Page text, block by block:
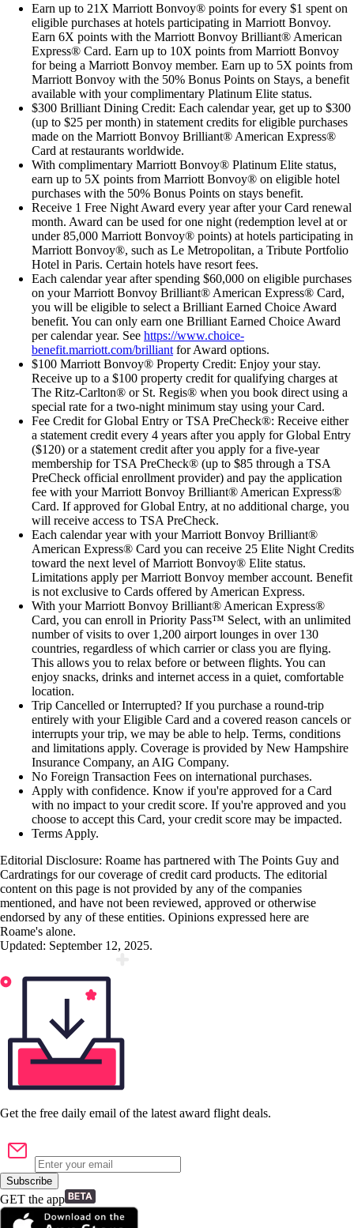
Earn up to 21X Marriott Bonvoy® points for every $1 spent on
eligible purchases at hotels participating in Marriott Bonvoy.
Earn 6X points with the Marriott Bonvoy Brilliant® American
Express® Card. Earn up to 10X points from Marriott Bonvoy
for being a Marriott Bonvoy member. Earn up to 5X points from
Marriott Bonvoy with the 50% Bonus Points on Stays, a benefit
available with your complimentary Platinum Elite status.
$300 Brilliant Dining Credit: Each calendar year, get up to $300
(up to $25 per month) in statement credits for eligible purchases
made on the Marriott Bonvoy Brilliant® American Express®
Card at restaurants worldwide.
With complimentary Marriott Bonvoy® Platinum Elite status,
earn up to 5X points from Marriott Bonvoy® on eligible hotel
purchases with the 50% Bonus Points on stays benefit.
Receive 1 Free Night Award every year after your Card renewal
month. Award can be used for one night (redemption level at or
under 85,000 Marriott Bonvoy® points) at hotels participating in
Marriott Bonvoy®, such as Le Metropolitan, a Tribute Portfolio
Hotel in Paris. Certain hotels have resort fees.
Each calendar year after spending $60,000 on eligible purchases
on your Marriott Bonvoy Brilliant® American Express® Card,
you will be eligible to select a Brilliant Earned Choice Award
benefit. You can only earn one Brilliant Earned Choice Award
per calendar year. See https://www.choice-
benefit.marriott.com/brilliant for Award options.
$100 Marriott Bonvoy® Property Credit: Enjoy your stay.
Receive up to a $100 property credit for qualifying charges at
The Ritz-Carlton® or St. Regis® when you book direct using a
special rate for a two-night minimum stay using your Card.
Fee Credit for Global Entry or TSA PreCheck®: Receive either
a statement credit every 4 years after you apply for Global Entry
($120) or a statement credit after you apply for a five-year
membership for TSA PreCheck® (up to $85 through a TSA
PreCheck official enrollment provider) and pay the application
fee with your Marriott Bonvoy Brilliant® American Express®
Card. If approved for Global Entry, at no additional charge, you
will receive access to TSA PreCheck.
Each calendar year with your Marriott Bonvoy Brilliant®
American Express® Card you can receive 25 Elite Night Credits
toward the next level of Marriott Bonvoy® Elite status.
Limitations apply per Marriott Bonvoy member account. Benefit
is not exclusive to Cards offered by American Express.
With your Marriott Bonvoy Brilliant® American Express®
Card, you can enroll in Priority Pass™ Select, with an unlimited
number of visits to over 1,200 airport lounges in over 130
countries, regardless of which carrier or class you are flying.
This allows you to relax before or between flights. You can
enjoy snacks, drinks and internet access in a quiet, comfortable
location.
Trip Cancelled or Interrupted? If you purchase a round-trip
entirely with your Eligible Card and a covered reason cancels or
interrupts your trip, we may be able to help. Terms, conditions
and limitations apply. Coverage is provided by New Hampshire
Insurance Company, an AIG Company.
No Foreign Transaction Fees on international purchases.
Apply with confidence. Know if you're approved for a Card
with no impact to your credit score. If you're approved and you
choose to accept this Card, your credit score may be impacted.
Terms Apply.
Editorial Disclosure: Roame has partnered with The Points Guy and
Cardratings for our coverage of credit card products. The editorial
content on this page is not provided by any of the companies
mentioned, and have not been reviewed, approved or otherwise
endorsed by any of these entities. Opinions expressed here are
Roame's alone.
Updated: September 12, 2025.
Get the free daily email of the latest award flight deals.
Subscribe
GET the app